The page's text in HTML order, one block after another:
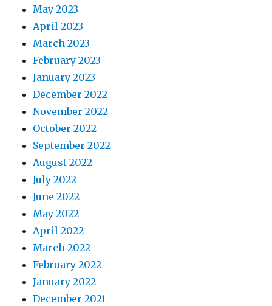
May 2023
April 2023
March 2023
February 2023
January 2023
December 2022
November 2022
October 2022
September 2022
August 2022
July 2022
June 2022
May 2022
April 2022
March 2022
February 2022
January 2022
December 2021